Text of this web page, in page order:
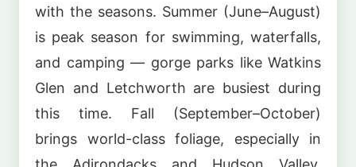
with the seasons. Summer (June–August)
is peak season for swimming, waterfalls,
and camping — gorge parks like Watkins
Glen and Letchworth are busiest during
this time. Fall (September–October)
brings world-class foliage, especially in